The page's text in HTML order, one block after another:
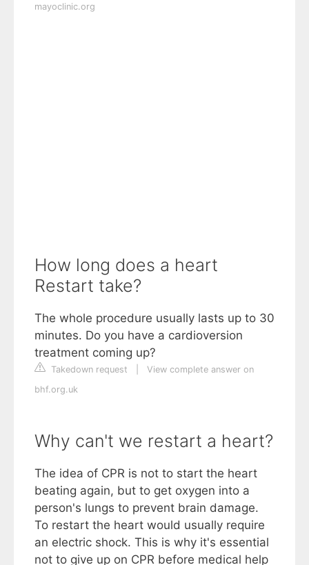
mayoclinic.org
How long does a heart
Restart take?
The whole procedure usually lasts up to 30
minutes. Do you have a cardioversion
treatment coming up?
Takedown request
View complete answer on
bhf.org.uk
Why can't we restart a heart?
The idea of CPR is not to start the heart
beating again, but to get oxygen into a
person's lungs to prevent brain damage.
To restart the heart would usually require
an electric shock. This is why it's essential
not to give up on CPR before medical help